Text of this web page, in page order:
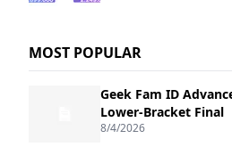
MOST POPULAR
Geek Fam ID
Lower-Bracket Final
8/4/2026